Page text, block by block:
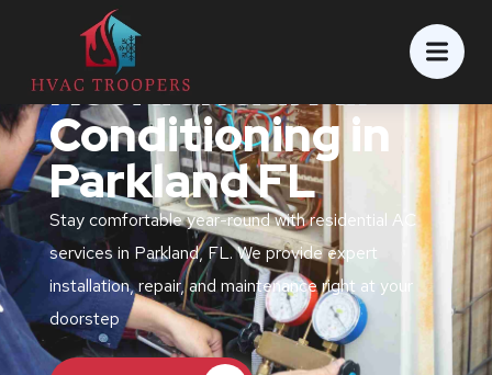
Residential Air
Conditioning in
Parkland FL
Stay comfortable year-round with residential AC
services in Parkland, FL. We provide expert
installation, repair, and maintenance right at your
doorstep